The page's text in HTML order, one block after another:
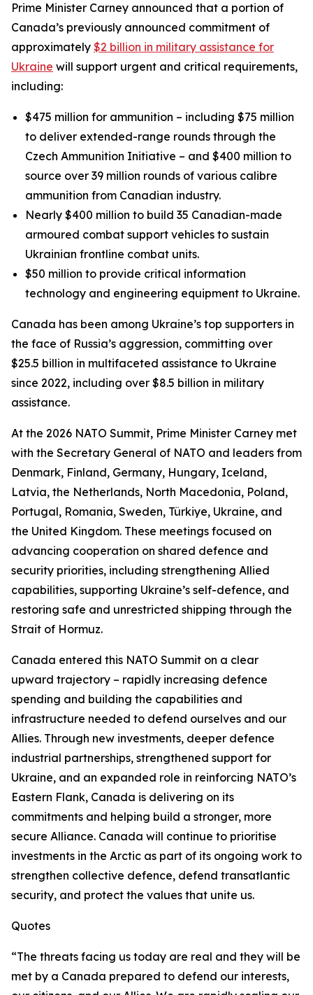
Prime Minister Carney announced that a portion of
Canada’s previously announced commitment of
approximately $2 billion in military assistance for
Ukraine will support urgent and critical requirements,
including:
$475 million for ammunition – including $75 million
to deliver extended-range rounds through the
Czech Ammunition Initiative – and $400 million to
source over 39 million rounds of various calibre
ammunition from Canadian industry.
Nearly $400 million to build 35 Canadian-made
armoured combat support vehicles to sustain
Ukrainian frontline combat units.
$50 million to provide critical information
technology and engineering equipment to Ukraine.
Canada has been among Ukraine’s top supporters in
the face of Russia’s aggression, committing over
$25.5 billion in multifaceted assistance to Ukraine
since 2022, including over $8.5 billion in military
assistance.
At the 2026 NATO Summit, Prime Minister Carney met
with the Secretary General of NATO and leaders from
Denmark, Finland, Germany, Hungary, Iceland,
Latvia, the Netherlands, North Macedonia, Poland,
Portugal, Romania, Sweden, Türkiye, Ukraine, and
the United Kingdom. These meetings focused on
advancing cooperation on shared defence and
security priorities, including strengthening Allied
capabilities, supporting Ukraine’s self-defence, and
restoring safe and unrestricted shipping through the
Strait of Hormuz.
Canada entered this NATO Summit on a clear
upward trajectory – rapidly increasing defence
spending and building the capabilities and
infrastructure needed to defend ourselves and our
Allies. Through new investments, deeper defence
industrial partnerships, strengthened support for
Ukraine, and an expanded role in reinforcing NATO’s
Eastern Flank, Canada is delivering on its
commitments and helping build a stronger, more
secure Alliance. Canada will continue to prioritise
investments in the Arctic as part of its ongoing work to
strengthen collective defence, defend transatlantic
security, and protect the values that unite us.
Quotes
“The threats facing us today are real and they will be
met by a Canada prepared to defend our interests,